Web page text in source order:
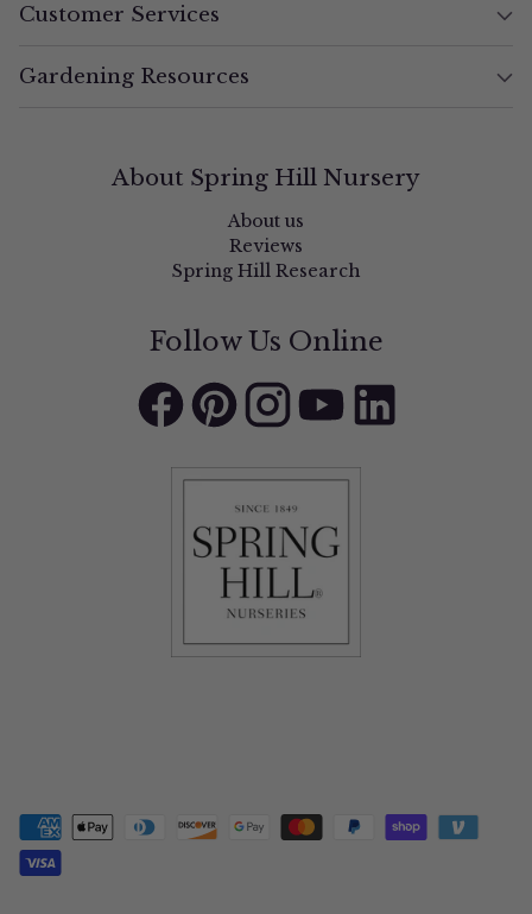
Customer Services
Gardening Resources
About Spring Hill Nursery
About us
Reviews
Spring Hill Research
Follow Us Online